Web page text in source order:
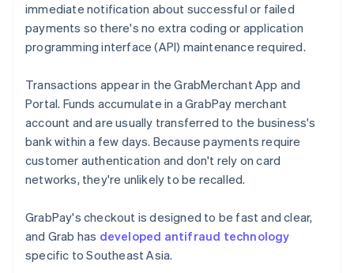
immediate notification about successful or failed
payments so there's no extra coding or application
programming interface (API) maintenance required.
Transactions appear in the GrabMerchant App and
Portal. Funds accumulate in a GrabPay merchant
account and are usually transferred to the business's
bank within a few days. Because payments require
customer authentication and don't rely on card
networks, they're unlikely to be recalled.
GrabPay's checkout is designed to be fast and clear,
and Grab has developed antifraud technology
specific to Southeast Asia.